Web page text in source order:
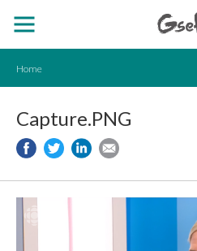
Home
Capture.PNG